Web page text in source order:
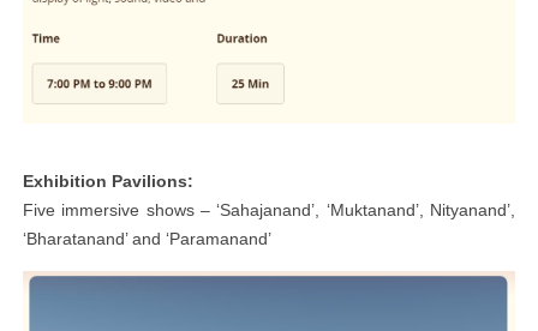
Exhibition Pavilions:
Five immersive shows – ‘Sahajanand’, ‘Muktanand’, Nityanand’,
‘Bharatanand’ and ‘Paramanand’